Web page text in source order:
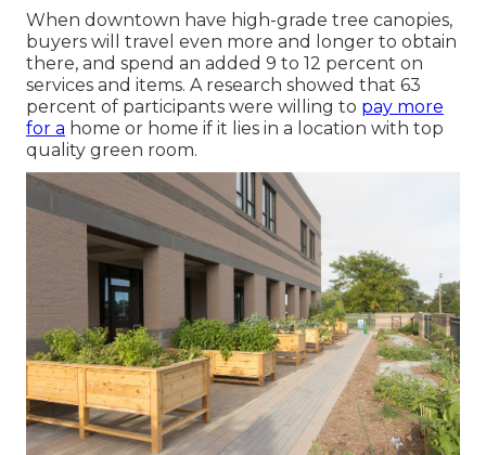
When downtown have high-grade tree canopies,
buyers will travel even more and longer to obtain
there, and spend an added 9 to 12 percent on
services and items. A research showed that 63
percent of participants were willing to pay more
for a home or home if it lies in a location with top
quality green room.